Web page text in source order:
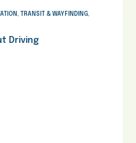
, TRANSIT & WAYFINDING,
Driving